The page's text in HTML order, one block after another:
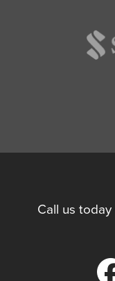
Call us today